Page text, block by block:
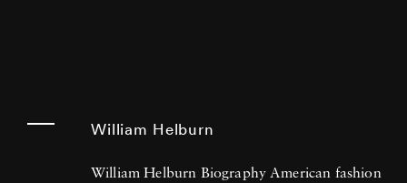
William Helburn
William Helburn Biography American fashion